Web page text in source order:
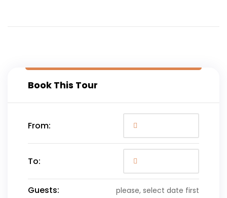
Book This Tour
From:
To:
Guests: please, select date first